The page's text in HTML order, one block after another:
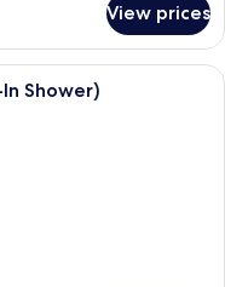
View prices
room with a bed, a desk, a
Shower)